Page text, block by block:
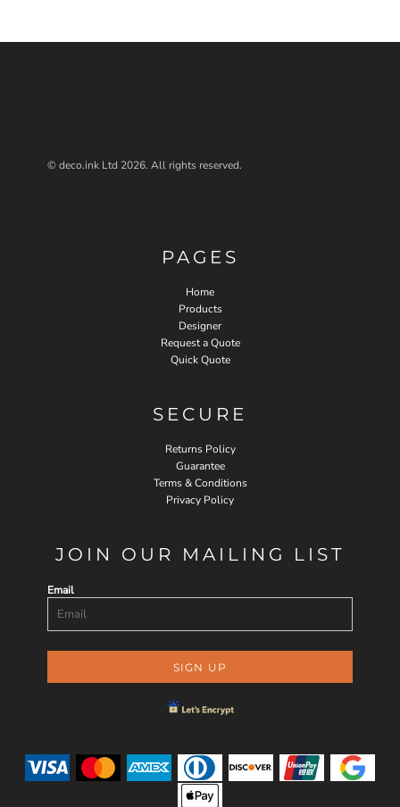
© deco.ink Ltd 2026. All rights reserved.
PAGES
Home
Products
Designer
Request a Quote
Quick Quote
SECURE
Returns Policy
Guarantee
Terms & Conditions
Privacy Policy
JOIN OUR MAILING LIST
Email
SIGN UP